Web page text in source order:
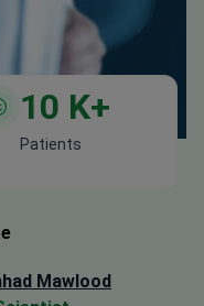
10 K+
Patients
Mawlood